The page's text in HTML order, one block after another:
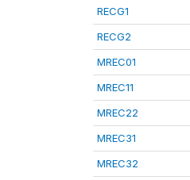
RECG1
RECG2
MREC01
MREC11
MREC22
MREC31
MREC32